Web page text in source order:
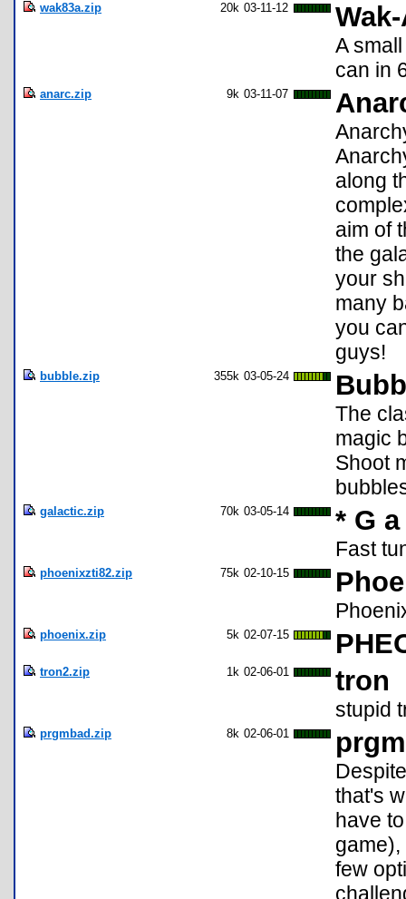
wak83a.zip 20k 03-11-12
A
can in
anarc.zip 9k 03-11-07
along
aim of
the
your
many
you
guys!
bubble.zip 355k 03-05-24
The
magic
Shoot
galactic.zip 70k 03-05-14 * G
Fast
phoenixzti82.zip 75k 02-10-15
phoenix.zip 5k 02-07-15
tron2.zip 1k 02-06-01 tron
stupid
prgmbad.zip 8k 02-06-01
that's
have
few